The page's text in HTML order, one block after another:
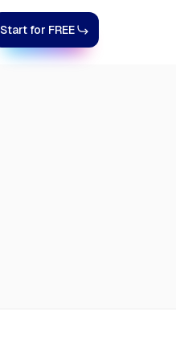
Start for FREE